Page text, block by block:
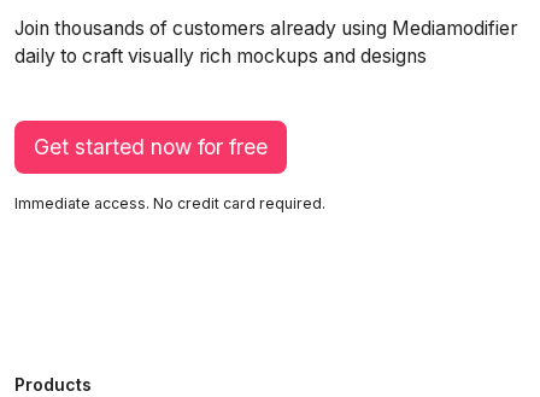
Join thousands of customers already using Mediamodifier
daily to craft visually rich mockups and designs
Get started now for free
Immediate access. No credit card required.
Products